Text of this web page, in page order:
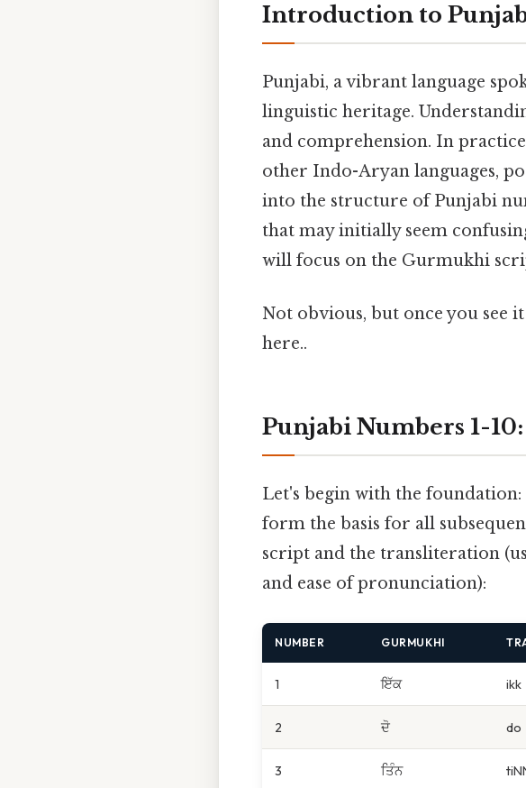
Introduction to
Punjabi, a vibrant language
linguistic heritage.
and comprehension. In
other Indo-Aryan languages,
into the structure of Punjabi
that may initially seem
will focus on the Gurmukhi
Not obvious, but once you see
here..
Punjabi Numbers 1-
Let's begin with the foundation:
form the basis for all
script and the transliteration
and ease of pronunciation):
NUMBER GURMUKHI
1 ਇੱਕ ikk
2 ਦੋ do
3 ਤਿੰਨ